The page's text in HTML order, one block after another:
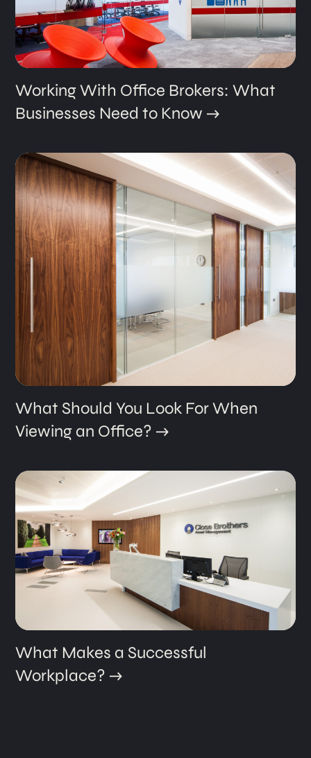
Working With Office Brokers: What
Businesses Need to Know
What Should You Look For When
Viewing an Office?
What Makes a Successful
Workplace?